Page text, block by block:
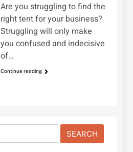
Are you struggling to find the
right tent for your business?
Struggling will only make
you confused and indecisive
of…
Continue reading